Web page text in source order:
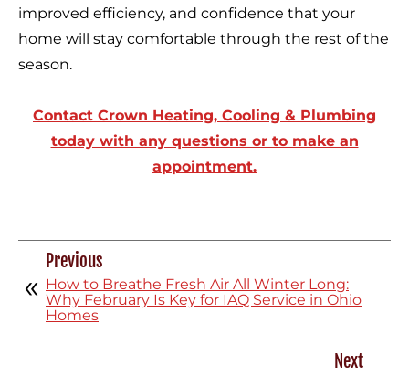
improved efficiency, and confidence that your
home will stay comfortable through the rest of the
season.
Contact Crown Heating, Cooling & Plumbing
today with any questions or to make an
appointment.
Previous
How to Breathe Fresh Air All Winter Long:
Why February Is Key for IAQ Service in Ohio
Homes
Next